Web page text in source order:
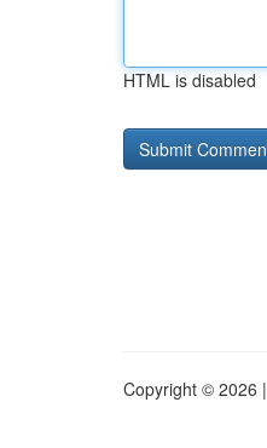
HTML is disabled
Copyright © 2026 |